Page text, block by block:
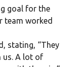
goal for the
team worked
stating, “They
us. A lot of